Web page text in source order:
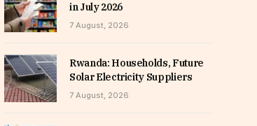
in July 2026
7 August, 2026
Rwanda: Households, Future
Solar Electricity Suppliers
7 August, 2026